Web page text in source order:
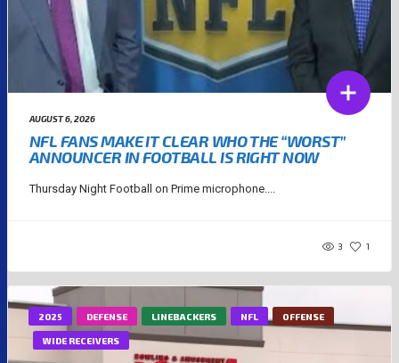
AUGUST 6, 2026
NFL FANS MAKE IT CLEAR WHO THE “WORST”
ANNOUNCER IN FOOTBALL IS RIGHT NOW
Thursday Night Football on Prime microphone....
3 1
2025 DEFENSE LINEBACKERS NFL OFFENSE
WIDE RECEIVERS